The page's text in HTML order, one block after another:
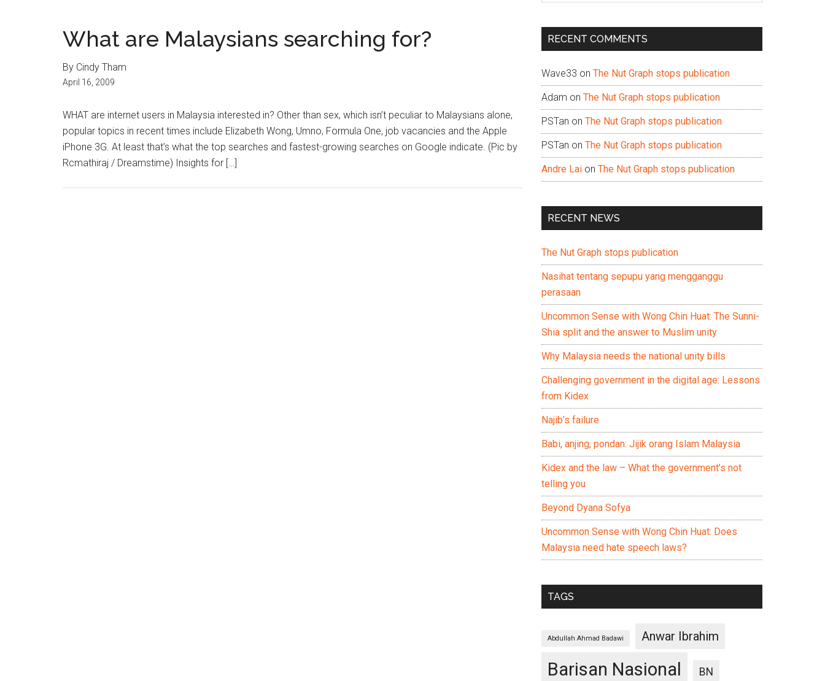
What are Malaysians searching for?
By Cindy Tham
April 16, 2009
WHAT are internet users in Malaysia interested in? Other than sex, which isn’t peculiar to Malaysians alone,
popular topics in recent times include Elizabeth Wong, Umno, Formula One, job vacancies and the Apple
iPhone 3G. At least that’s what the top searches and fastest-growing searches on Google indicate. (Pic by
Rcmathiraj / Dreamstime) Insights for […]
...
RECENT COMMENTS
Wave33 on The Nut Graph stops publication
Adam on The Nut Graph stops publication
PSTan on The Nut Graph stops publication
PSTan on The Nut Graph stops publication
Andre Lai on The Nut Graph stops publication
RECENT NEWS
The Nut Graph stops publication
Nasihat tentang sepupu yang mengganggu
perasaan
Uncommon Sense with Wong Chin Huat: The Sunni-
Shia split and the answer to Muslim unity
Why Malaysia needs the national unity bills
Challenging government in the digital age: Lessons
from Kidex
Najib’s failure
Babi, anjing, pondan: Jijik orang Islam Malaysia
Kidex and the law – What the government’s not
telling you
Beyond Dyana Sofya
Uncommon Sense with Wong Chin Huat: Does
Malaysia need hate speech laws?
TAGS
Abdullah Ahmad Badawi Anwar Ibrahim
Barisan Nasional BN